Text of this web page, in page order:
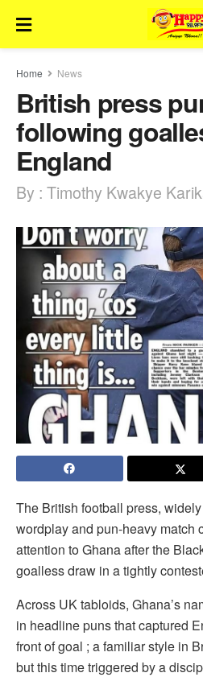
Home News
British press
following
England
By : Timothy Kwakye
The British football press,
wordplay and pun-heavy match
attention to Ghana after the
goalless draw in a tightly
Across UK tabloids, Ghana’s
in headline puns that captured
front of goal ; a familiar style in
but this time triggered by a